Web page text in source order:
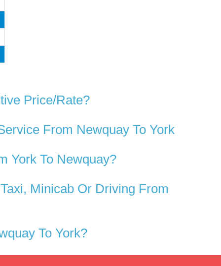
Price/rate?
From Newquay To York
York To Newquay?
Minicab Or Driving From
To York?